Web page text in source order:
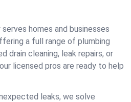
homes and businesses
a full range of plumbing
drain cleaning, leak repairs, or
licensed pros are ready to help
leaks, we solve